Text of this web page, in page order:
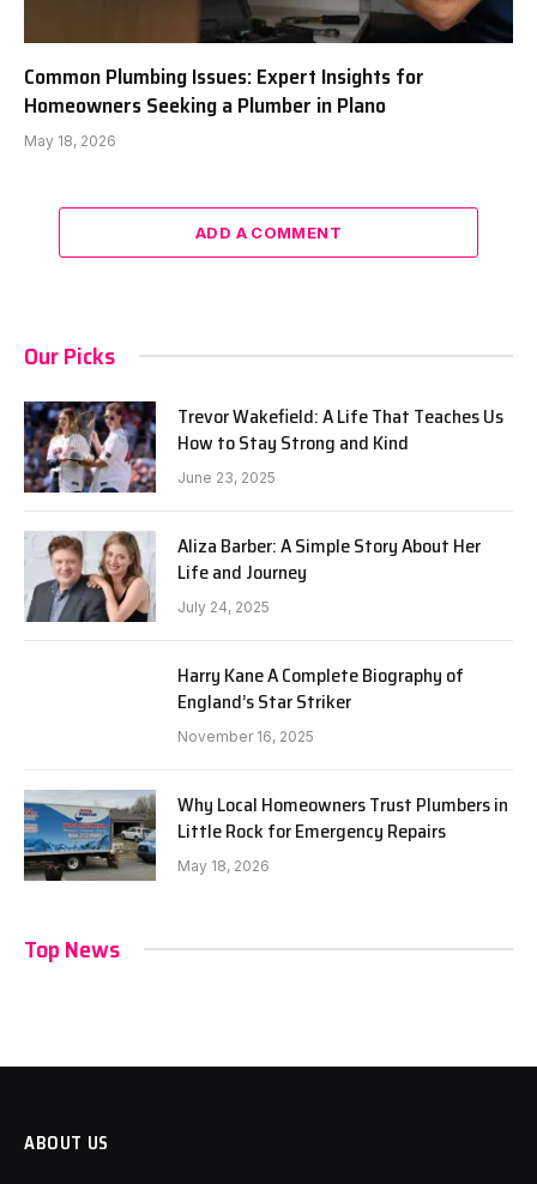
Common Plumbing Issues: Expert Insights for
Homeowners Seeking a Plumber in Plano
May 18, 2026
ADD A COMMENT
Our Picks
Trevor Wakefield: A Life That Teaches Us
How to Stay Strong and Kind
June 23, 2025
Aliza Barber: A Simple Story About Her
Life and Journey
July 24, 2025
Harry Kane A Complete Biography of
England’s Star Striker
November 16, 2025
Why Local Homeowners Trust Plumbers in
Little Rock for Emergency Repairs
May 18, 2026
Top News
ABOUT US